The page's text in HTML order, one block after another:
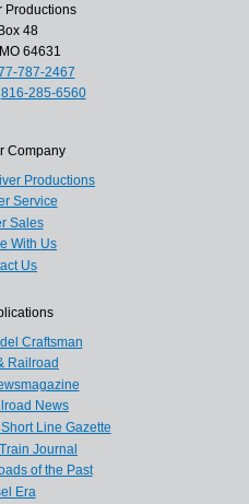
Productions
48
64631
787-2467
816-285-6560
Company
Productions
Service
Sales
With Us
Us
Craftsman
Railroad
News
Line Gazette
Journal
of the Past
Era